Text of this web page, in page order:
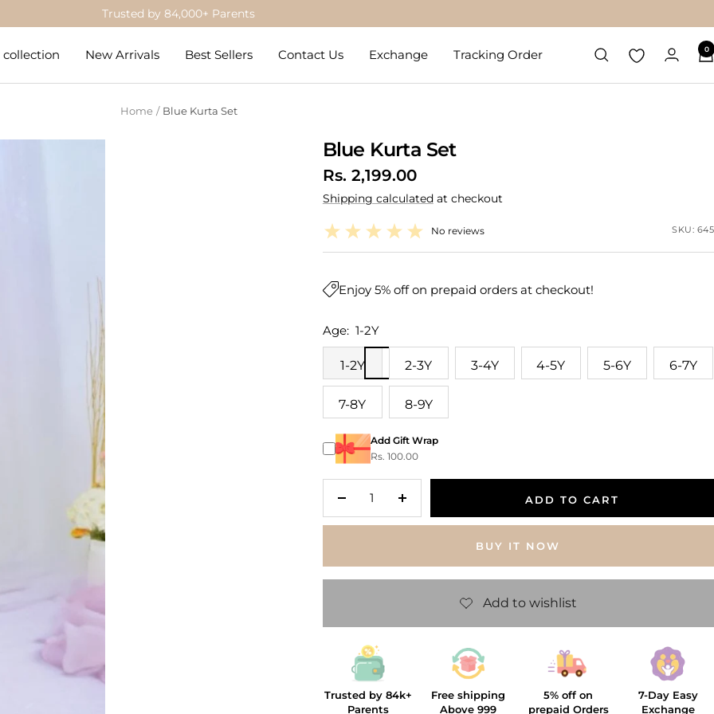
Get 5% Off on Prepaid Orders
collection New Arrivals Best Sellers Contact Us Exchange Tracking Order 0
Home Blue Kurta Set
Blue Kurta Set
Sale
price
Rs. 2,199.00
Shipping calculatedat checkout
No reviews SKU: 645
Enjoy 5% off on prepaid orders at checkout!
Age: 1-2Y
1-2Y 2-3Y 3-4Y 4-5Y 5-6Y 6-7Y
7-8Y 8-9Y
Add Gift Wrap
Rs. 100.00
Decrease
quantity
Increase
quantity
ADD TO CART
BUY IT NOW
Trusted by 84k+
Parents
Free shipping
Above 999
5% off on
prepaid Orders
7-Day Easy
Exchange